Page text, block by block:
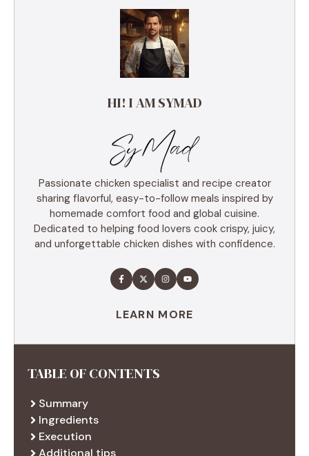
HI! I AM SYMAD
Passionate chicken specialist and recipe creator
sharing flavorful, easy-to-follow meals inspired by
homemade comfort food and global cuisine.
Dedicated to helping food lovers cook crispy, juicy,
and unforgettable chicken dishes with confidence.
LEARN MORE
TABLE OF CONTENTS
Summary
Ingredients
Execution
Additional tips